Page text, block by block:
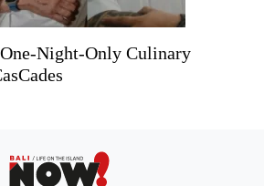
Night-Only Culinary